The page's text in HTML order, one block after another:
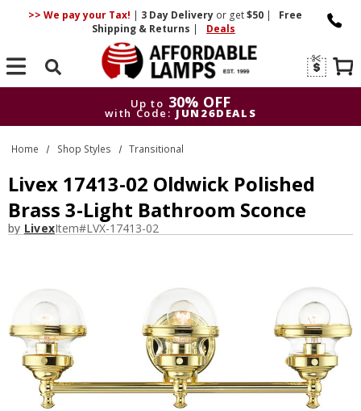
>> We pay your Tax! | 3 DayDelivery or get$50 |
Free
Shipping & Returns | Deals
Search
Up to 30% OFF
with Code: JUN26DEALS
Up to
30% OFF
with Code: JUN26DEALS
Home Shop Styles Transitional
Livex 17413-02 Oldwick Polished
Brass 3-Light Bathroom Sconce
by LivexItem#LVX-17413-02